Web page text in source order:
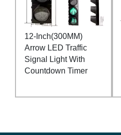
12-Inch(300MM)
Arrow LED Traffic
Signal Light With
Countdown Timer